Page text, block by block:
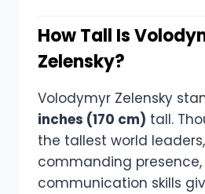
How Tall Is
Zelensky?
Volodymyr Zelensky
inches (170 cm) tall.
the tallest world
commanding
communication skills